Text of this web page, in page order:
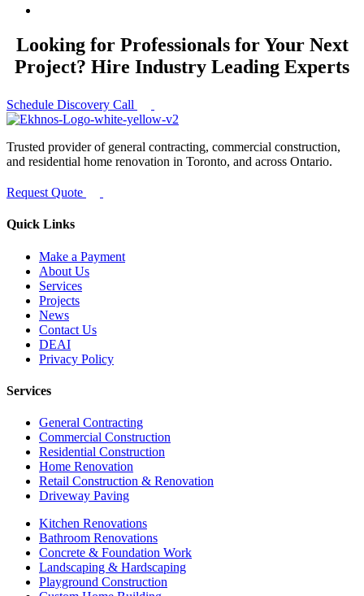
Looking for Professionals for Your Next
Project? Hire Industry Leading Experts
Schedule Discovery Call
Trusted provider of general contracting, commercial construction,
and residential home renovation in Toronto, and across Ontario.
Request Quote
Quick Links
Make a Payment
About Us
Services
Projects
News
Contact Us
DEAI
Privacy Policy
Services
General Contracting
Commercial Construction
Residential Construction
Home Renovation
Retail Construction & Renovation
Driveway Paving
Kitchen Renovations
Bathroom Renovations
Concrete & Foundation Work
Landscaping & Hardscaping
Playground Construction